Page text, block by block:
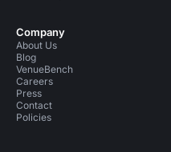
Company
About Us
Blog
VenueBench
Careers
Press
Contact
Policies